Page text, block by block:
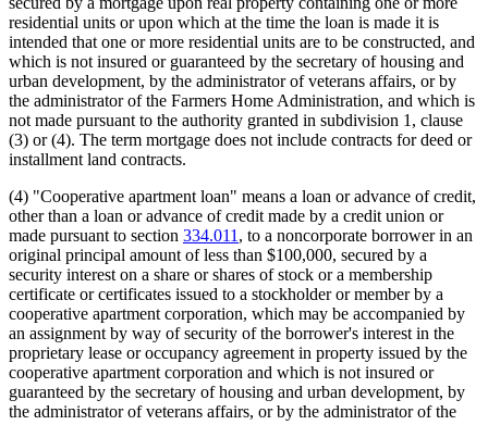
residential units or upon which at the time the loan is made it is
intended that one or more residential units are to be constructed, and
which is not insured or guaranteed by the secretary of housing and
urban development, by the administrator of veterans affairs, or by
the administrator of the Farmers Home Administration, and which is
not made pursuant to the authority granted in subdivision 1, clause
(3) or (4). The term mortgage does not include contracts for deed or
installment land contracts.
(4) "Cooperative apartment loan" means a loan or advance of credit,
other than a loan or advance of credit made by a credit union or
made pursuant to section 334.011 , to a noncorporate borrower in an
original principal amount of less than $100,000, secured by a
security interest on a share or shares of stock or a membership
certificate or certificates issued to a stockholder or member by a
cooperative apartment corporation, which may be accompanied by
an assignment by way of security of the borrower's interest in the
proprietary lease or occupancy agreement in property issued by the
cooperative apartment corporation and which is not insured or
guaranteed by the secretary of housing and urban development, by
the administrator of veterans affairs, or by the administrator of the